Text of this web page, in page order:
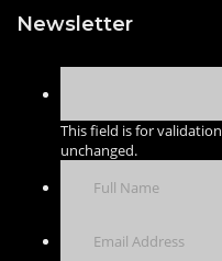
Newsletter
This field is for
unchanged.